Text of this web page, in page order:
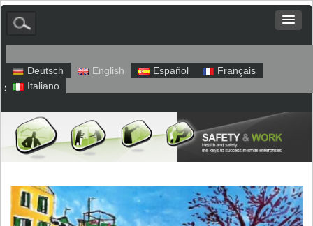
Deutsch English Español
Français
Italiano
Sitemap Legal Notice